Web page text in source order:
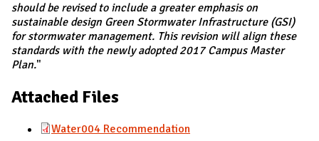
should be revised to include a greater emphasis on
sustainable design Green Stormwater Infrastructure (GSI)
for stormwater management. This revision will align these
standards with the newly adopted 2017 Campus Master
Plan."
Attached Files
Water004 Recommendation